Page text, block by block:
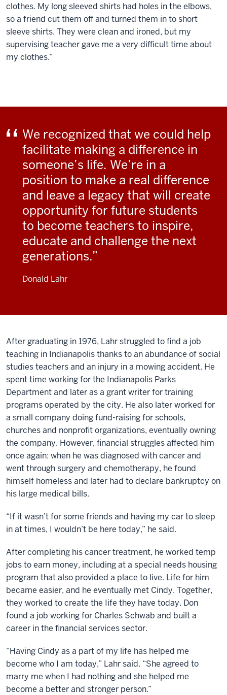
clothes. My long sleeved shirts had holes in the elbows,
so a friend cut them off and turned them in to short
sleeve shirts. They were clean and ironed, but my
supervising teacher gave me a very difficult time about
my clothes.”
We recognized that we could help
facilitate making a difference in
someone’s life. We’re in a
position to make a real difference
and leave a legacy that will create
opportunity for future students
to become teachers to inspire,
educate and challenge the next
generations.
Donald Lahr
After graduating in 1976, Lahr struggled to find a job
teaching in Indianapolis thanks to an abundance of social
studies teachers and an injury in a mowing accident. He
spent time working for the Indianapolis Parks
Department and later as a grant writer for training
programs operated by the city. He also later worked for
a small company doing fund-raising for schools,
churches and nonprofit organizations, eventually owning
the company. However, financial struggles affected him
once again: when he was diagnosed with cancer and
went through surgery and chemotherapy, he found
himself homeless and later had to declare bankruptcy on
his large medical bills.
“If it wasn’t for some friends and having my car to sleep
in at times, I wouldn’t be here today,” he said.
After completing his cancer treatment, he worked temp
jobs to earn money, including at a special needs housing
program that also provided a place to live. Life for him
became easier, and he eventually met Cindy. Together,
they worked to create the Iife they have today. Don
found a job working for Charles Schwab and built a
career in the financial services sector.
“Having Cindy as a part of my life has helped me
become who I am today,” Lahr said. “She agreed to
marry me when I had nothing and she helped me
become a better and stronger person.”